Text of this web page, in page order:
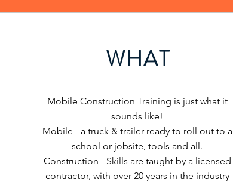
WHAT
Mobile Construction Training is just what it
sounds like!
Mobile - a truck & trailer ready to roll out to a
school or jobsite, tools and all.
Construction - Skills are taught by a licensed
contractor, with over 20 years in the industry